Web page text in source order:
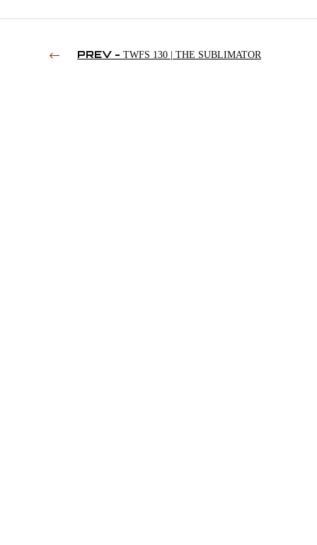
PREV - TWFS 130 | THE SUBLIMATOR